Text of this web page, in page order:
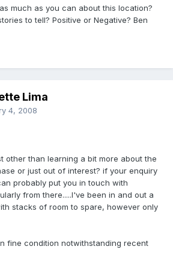
much as you can about this location?
to tell? Positive or Negative? Ben
Lima
4, 2008
other than learning a bit more about the
or just out of interest? if your enquiry
probably put you in touch with
from there.....I've been in and out a
stacks of room to spare, however only
fine condition notwithstanding recent